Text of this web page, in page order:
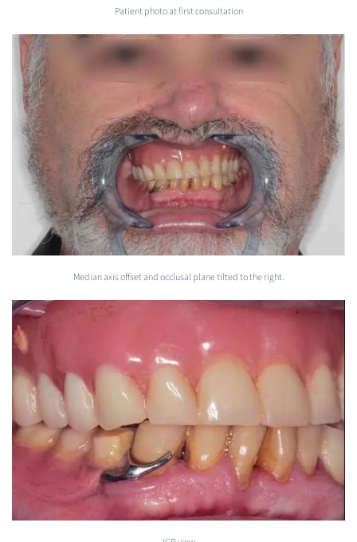
Patient photo at first consultation
Median axis offset and occlusal plane tilted to the right.